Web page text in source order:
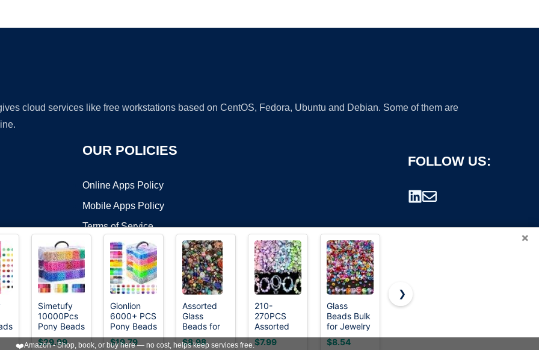
cloud services like free workstations based on CentOS, Fedora, Ubuntu and Debian. Some of them are
OUR POLICIES
Online Apps Policy
Mobile Apps Policy
Terms of Service
DMCA
FOLLOW US:
©2026 OnWorks. All Rights Reserved. OnWorks® is a registered trademark.
VPS hosting
by OnWorks
×
Simetufy
10000Pcs
Pony Beads
Bulk 30
Colors for
$29.99
Gionlion
6000+ PCS
Pony Beads
30
Assorted
$19.79
Assorted
Glass
Beads for
Jewelry
Making,
$8.98
210-
270PCS
Assorted
Acrylic
Bead
$7.99
Glass
Beads Bulk
for Jewelry
Making,
Suncatchers,
$8.54
GMMA 900
Shapes for
Beads,
❯
❤️Amazon - Shop, book, or buy here — no cost, helps keep services free.